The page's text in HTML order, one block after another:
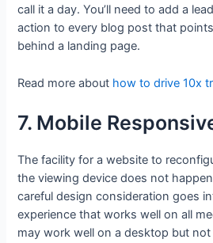
call it a day. You’ll need to add a
action to every blog post that
behind a landing page.
Read more about how to drive 10x
7. Mobile
The facility for a website to
the viewing device does not
careful design consideration goes
experience that works well on all
may work well on a desktop but